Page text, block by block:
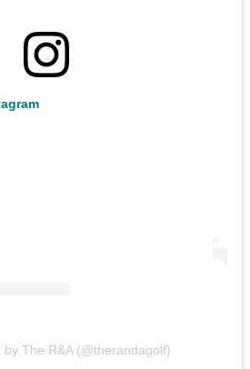
by The R&A (@therandagolf)